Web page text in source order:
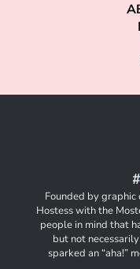
#
Founded by
Hostess with the
people in mind that
but not
sparked an “aha!”